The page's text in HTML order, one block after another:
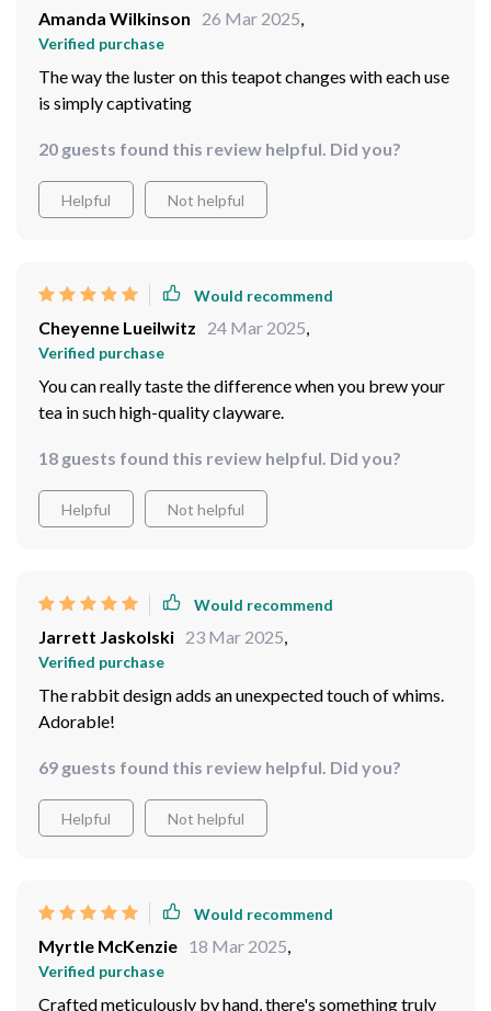
Amanda Wilkinson 26 Mar 2025,
Verified purchase
The way the luster on this teapot changes with each use
is simply captivating
20 guests found this review helpful. Did you?
Helpful Not helpful
Would recommend
Cheyenne Lueilwitz 24 Mar 2025,
Verified purchase
You can really taste the difference when you brew your
tea in such high-quality clayware.
18 guests found this review helpful. Did you?
Helpful Not helpful
Would recommend
Jarrett Jaskolski 23 Mar 2025,
Verified purchase
The rabbit design adds an unexpected touch of whims.
Adorable!
69 guests found this review helpful. Did you?
Helpful Not helpful
Would recommend
Myrtle McKenzie 18 Mar 2025,
Verified purchase
Crafted meticulously by hand, there's something truly